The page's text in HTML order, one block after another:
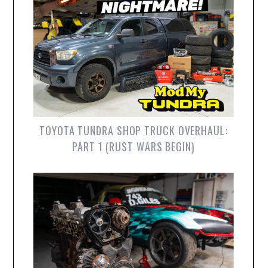
TOYOTA TUNDRA SHOP TRUCK OVERHAUL:
PART 1 (RUST WARS BEGIN)